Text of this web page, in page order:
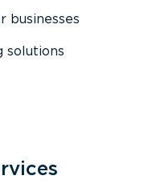
businesses
solutions